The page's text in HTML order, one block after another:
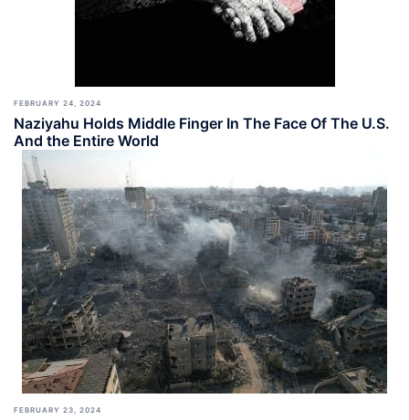
FEBRUARY 24, 2024
Naziyahu Holds Middle Finger In The Face Of The U.S.
And the Entire World
FEBRUARY 23, 2024